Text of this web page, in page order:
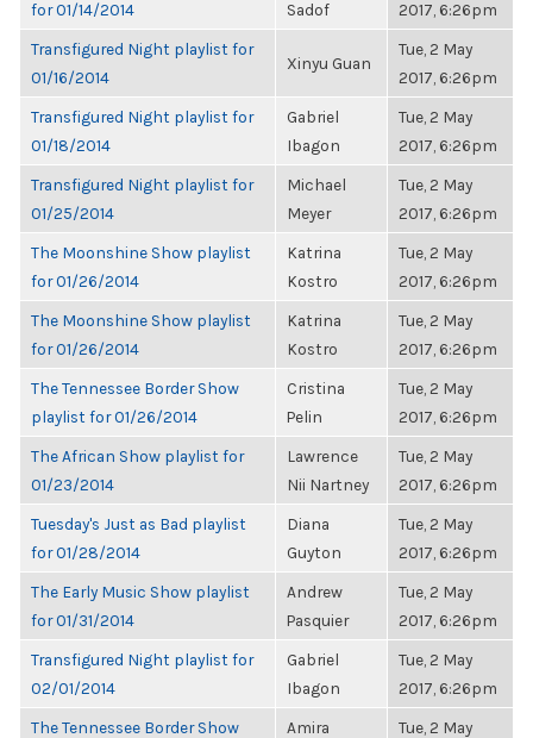
for 01/14/2014
Sadof
2017, 6:26pm
Transfigured Night playlist for
01/16/2014
Xinyu Guan
Tue, 2 May
2017, 6:26pm
Transfigured Night playlist for
01/18/2014
Gabriel
Ibagon
Tue, 2 May
2017, 6:26pm
Transfigured Night playlist for
01/25/2014
Michael
Meyer
Tue, 2 May
2017, 6:26pm
The Moonshine Show playlist
for 01/26/2014
Katrina
Kostro
Tue, 2 May
2017, 6:26pm
The Moonshine Show playlist
for 01/26/2014
Katrina
Kostro
Tue, 2 May
2017, 6:26pm
The Tennessee Border Show
playlist for 01/26/2014
Cristina
Pelin
Tue, 2 May
2017, 6:26pm
The African Show playlist for
01/23/2014
Lawrence
Nii Nartney
Tue, 2 May
2017, 6:26pm
Tuesday's Just as Bad playlist
for 01/28/2014
Diana
Guyton
Tue, 2 May
2017, 6:26pm
The Early Music Show playlist
for 01/31/2014
Andrew
Pasquier
Tue, 2 May
2017, 6:26pm
Transfigured Night playlist for
02/01/2014
Gabriel
Ibagon
Tue, 2 May
2017, 6:26pm
The Tennessee Border Show
Amira
Tue, 2 May